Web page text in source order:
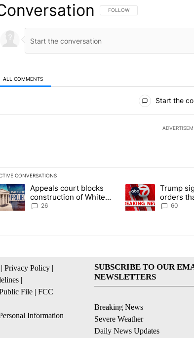
FOLLOW THIS CONVERSATION TO
FOLLOW
ALL COMMENTS
Start the
CONVERSATIONS
following is a list of the most commented articles in the
trending article titled "Appeals court blocks construction of
Appeals court blocks
construction of White
House ballroom
26
A trending article
Trump
orders
birthright
60
| Privacy Policy |
|
File | FCC
Information
SUBSCRIBE TO OUR
NEWSLETTERS
Breaking News
Severe Weather
Daily News Updates